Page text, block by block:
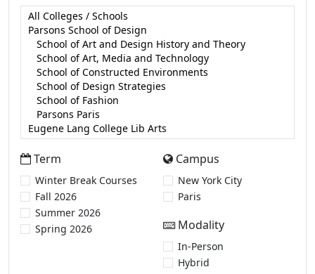
Term
Winter Break Courses
Fall 2026
Summer 2026
Spring 2026
Campus
New York City
Paris
Modality
In-Person
Hybrid